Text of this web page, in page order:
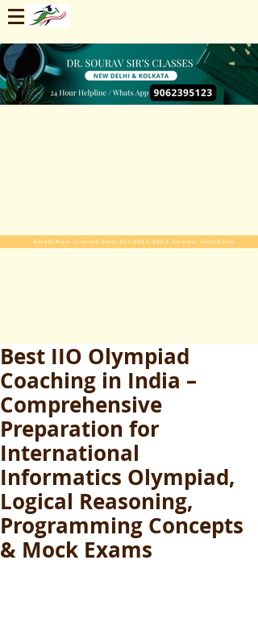
Enroll Now. Limited Seats For 2025-2026 Session. Start Early
Best IIO Olympiad
Coaching in India –
Comprehensive
Preparation for
International
Informatics Olympiad,
Logical Reasoning,
Programming Concepts
& Mock Exams